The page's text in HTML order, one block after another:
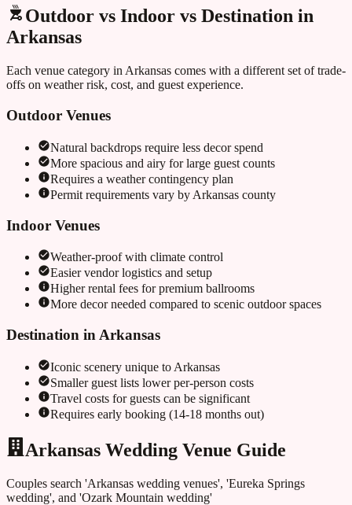
Outdoor vs Indoor vs Destination in
Arkansas
Each venue category in Arkansas comes with a different set of trade-
offs on weather risk, cost, and guest experience.
Outdoor Venues
Natural backdrops require less decor spend
More spacious and airy for large guest counts
Requires a weather contingency plan
Permit requirements vary by Arkansas county
Indoor Venues
Weather-proof with climate control
Easier vendor logistics and setup
Higher rental fees for premium ballrooms
More decor needed compared to scenic outdoor spaces
Destination in Arkansas
Iconic scenery unique to Arkansas
Smaller guest lists lower per-person costs
Travel costs for guests can be significant
Requires early booking (14-18 months out)
Arkansas Wedding Venue Guide
Couples search 'Arkansas wedding venues', 'Eureka Springs
wedding', and 'Ozark Mountain wedding'